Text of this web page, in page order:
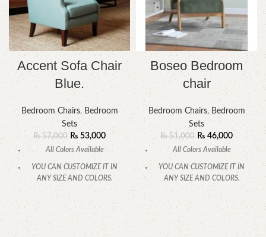
Accent Sofa Chair
Blue.
Bedroom Chairs, Bedroom
Sets
₨57,000 ₨53,000
All Colors Available
YOU CAN CUSTOMIZE IT IN
ANY SIZE AND COLORS.
CALL OR WHATSAPP.
Boseo Bedroom
chair
Bedroom Chairs, Bedroom
Sets
₨51,000 ₨ 46,000
All Colors Available
YOU CAN CUSTOMIZE IT IN
ANY SIZE AND COLORS.
CALL OR WHATSAPP.